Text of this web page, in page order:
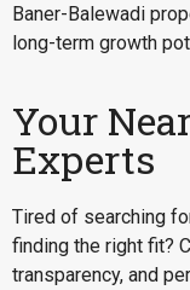
Baner-Balewadi
long-term growth
Your
Experts
Tired of searching
finding the right fit?
transparency, and